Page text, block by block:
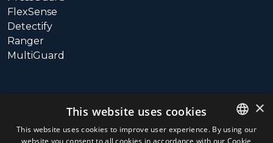
FlexSense
Detectify
Ranger
MultiGuard
Call: +358 10 3115800
ENGLISH
×
This website uses cookies
This website uses cookies to improve user experience. By using our
website you consent to all cookies in accordance with our Cookie